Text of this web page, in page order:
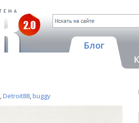
Блог
,Detroit88,buggy